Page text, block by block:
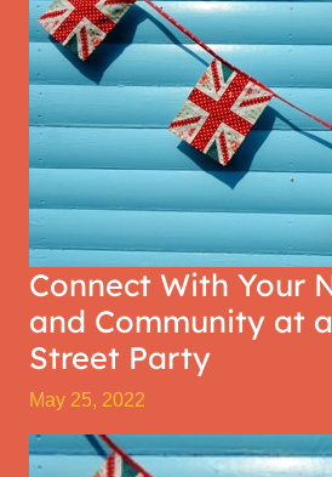
Connect With Your
and Community at
Street Party
May 25, 2022